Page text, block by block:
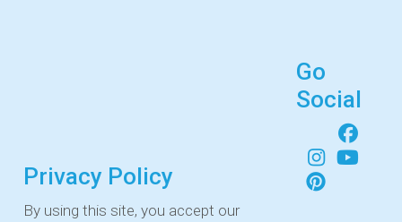
Privacy Policy
By using this site, you accept our
Go
Social